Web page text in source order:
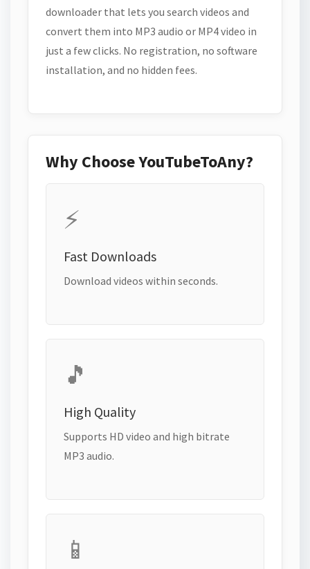
downloader that lets you search videos and
convert them into MP3 audio or MP4 video in
just a few clicks. No registration, no software
installation, and no hidden fees.
Why Choose YouTubeToAny?
⚡
Fast Downloads
Download videos within seconds.
🎵
High Quality
Supports HD video and high bitrate
MP3 audio.
📱